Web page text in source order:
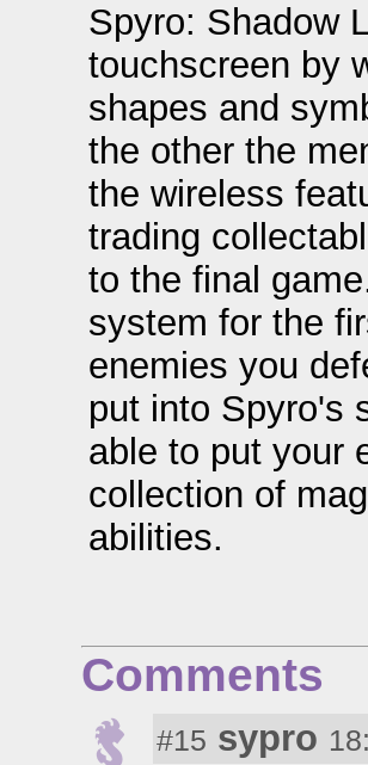
Spyro: Shadow
touchscreen by
shapes and
the other the
the wireless
trading
to the final
system for the
enemies you
put into Spyro's
able to put your
collection of
abilities.
Comments
#15 sypro